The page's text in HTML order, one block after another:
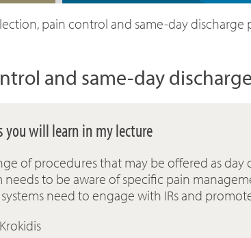
pain control and same-day discharge
and same-day
you will learn in my lecture
of procedures that may be offered as day
needs to be aware of specific pain
need to engage with IRs and